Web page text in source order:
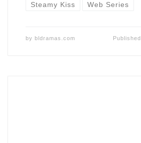
Steamy Kiss Web Series
by bldramas.com Published